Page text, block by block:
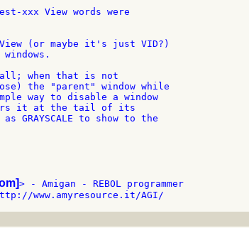
xxx View words were
(or maybe it's just VID?)
when that is not
the "parent" window while
way to disable a window
it at the tail of its
to show to the
> - Amigan - REBOL programmer